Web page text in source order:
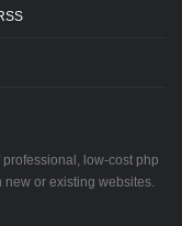
low-cost php
or existing websites.